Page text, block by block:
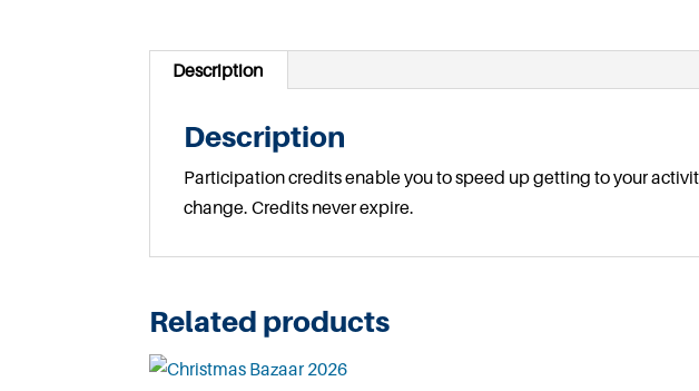
Description
Description
Participation credits enable you to speed up getting to your
change. Credits never expire.
Related products